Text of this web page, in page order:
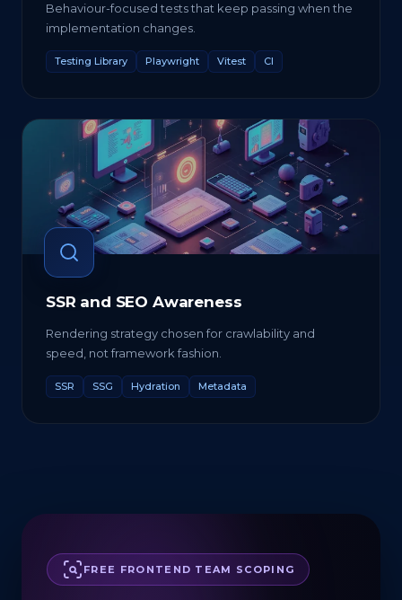
Behaviour-focused tests that keep passing when the
implementation changes.
Testing Library Playwright Vitest CI
SSR and SEO Awareness
Rendering strategy chosen for crawlability and
speed, not framework fashion.
SSR SSG Hydration Metadata
FREE FRONTEND TEAM SCOPING